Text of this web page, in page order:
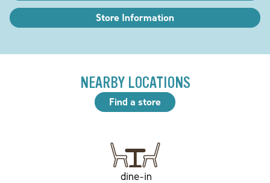
Store Information
NEARBY LOCATIONS
Find a store
dine-in